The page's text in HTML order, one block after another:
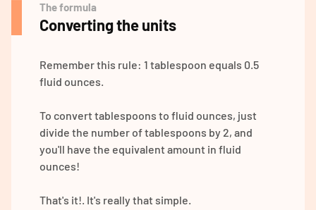
The formula
Converting the units
Remember this rule: 1 tablespoon equals 0.5
fluid ounces.
To convert tablespoons to fluid ounces, just
divide the number of tablespoons by 2, and
you'll have the equivalent amount in fluid
ounces!
That's it!. It's really that simple.